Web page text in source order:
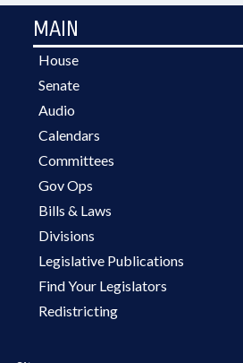
MAIN
House
Senate
Audio
Calendars
Committees
Gov Ops
Bills & Laws
Divisions
Legislative Publications
Find Your Legislators
Redistricting